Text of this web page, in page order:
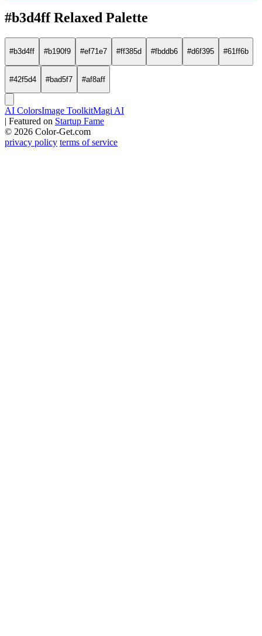
#b3d4ff Relaxed Palette
#b3d4ff #b190f9 #ef71e7 #ff385d #fbddb6 #d6f395 #61ff6b
#42f5d4 #bad5f7 #af8aff
AI ColorsImage ToolkitMagi AI
| Featured on Startup Fame
© 2026 Color-Get.com
privacy policy terms of service